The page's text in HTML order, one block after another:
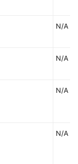
N/A
N/A
N/A
N/A